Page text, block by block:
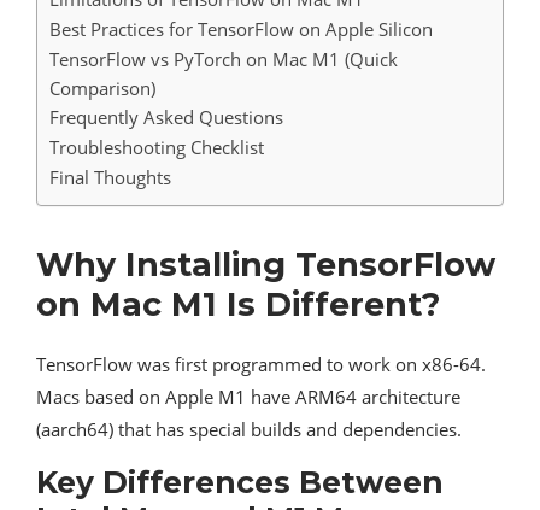
Best Practices for TensorFlow on Apple Silicon
TensorFlow vs PyTorch on Mac M1 (Quick
Comparison)
Frequently Asked Questions
Troubleshooting Checklist
Final Thoughts
Why Installing TensorFlow
on Mac M1 Is Different?
TensorFlow was first programmed to work on x86-64.
Macs based on Apple M1 have ARM64 architecture
(aarch64) that has special builds and dependencies.
Key Differences Between